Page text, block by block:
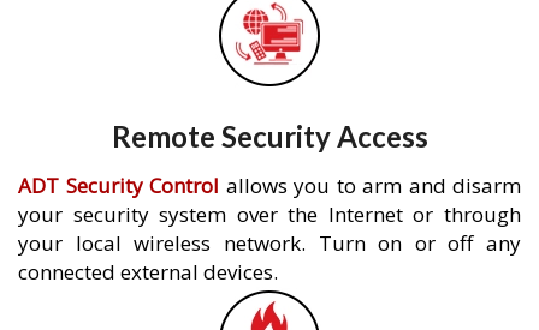
Remote Security Access
ADT Security Control allows you to arm and disarm
your security system over the Internet or through
your local wireless network. Turn on or off any
connected external devices.